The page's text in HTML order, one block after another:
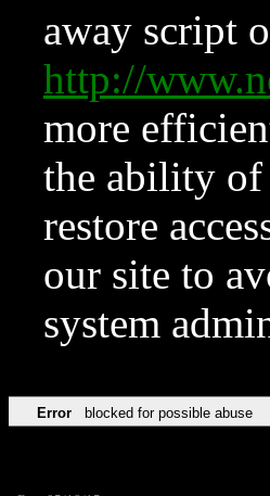
away script
http://
more
the ability of
restore
our site to
system
Error blocked for possible abuse